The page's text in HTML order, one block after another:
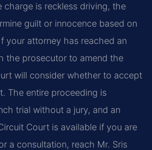
charge is reckless driving, the
guilt or innocence based on
your attorney has reached an
the prosecutor to amend the
will consider whether to accept
The entire proceeding is
trial without a jury, and an
Court is available if you are
a consultation, reach Mr. Sris